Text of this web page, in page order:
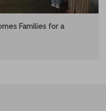
Families for a